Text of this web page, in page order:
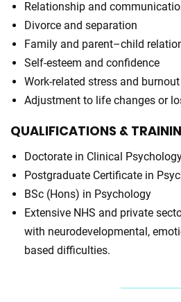
Relationship and
Divorce and separation
Family and parent–child
Self-esteem and confidence
Work-related stress and burnout
Adjustment to life changes or
QUALIFICATIONS &
Doctorate in Clinical
Postgraduate Certificate in
BSc (Hons) in Psychology
Extensive NHS and private
with neurodevelopmental,
based difficulties.